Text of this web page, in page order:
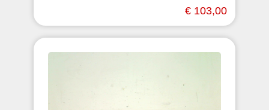
€ 103,00